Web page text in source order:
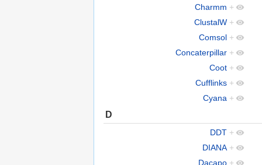
Charmm +
ClustalW +
Comsol +
Concaterpillar +
Coot +
Cufflinks +
Cyana +
D
DDT +
DIANA +
Dacapo +